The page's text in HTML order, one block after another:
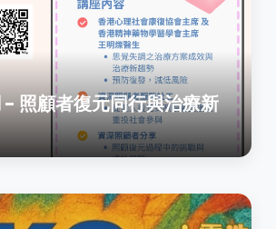
- 照顧者復元同行與治療新